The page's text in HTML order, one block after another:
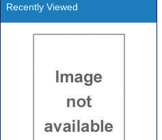
Recently Viewed